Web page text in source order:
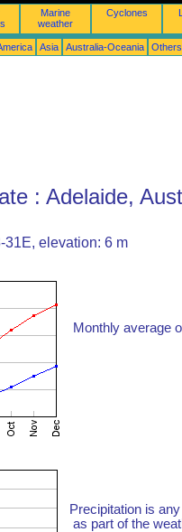
Marine
weather
Cyclones
Asia Australia-Oceania Others
: Adelaide,
31E, elevation: 6 m
Monthly average
Precipitation is
as part of the